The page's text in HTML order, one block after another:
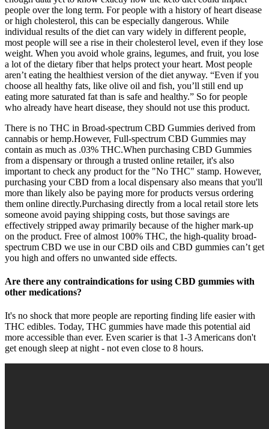
people over the long term. For people with a history of heart disease
or high cholesterol, this can be especially dangerous. While
individual results of the diet can vary widely in different people,
most people will see a rise in their cholesterol level, even if they lose
weight. When you avoid whole grains, legumes, and fruit, you lose
a lot of the dietary fiber that helps protect your heart. Most people
aren’t eating the healthiest version of the diet anyway. “Even if you
choose all healthy fats, like olive oil and fish, you’ll still end up
eating more saturated fat than is safe and healthy.” So for people
who already have heart disease, they should not use this product.
There is no THC in Broad-spectrum CBD Gummies derived from
cannabis or hemp.However, Full-spectrum CBD Gummies may
contain as much as .03% THC.When purchasing CBD Gummies
from a dispensary or through a trusted online retailer, it's also
important to check any product for the "No THC" stamp. However,
purchasing your CBD from a local dispensary also means that you'll
more than likely also be paying more for products versus ordering
them online directly.Purchasing directly from a local retail store lets
someone avoid paying shipping costs, but those savings are
effectively stripped away primarily because of the higher mark-up
on the product. Free of almost 100% THC, the high-quality broad-
spectrum CBD we use in our CBD oils and CBD gummies can’t get
you high and offers no unwanted side effects.
Are there any contraindications for using CBD gummies with
other medications?
It's no shock that more people are reporting finding life easier with
THC edibles. Today, THC gummies have made this potential aid
more accessible than ever. Even scarier is that 1-3 Americans don't
get enough sleep at night - not even close to 8 hours.